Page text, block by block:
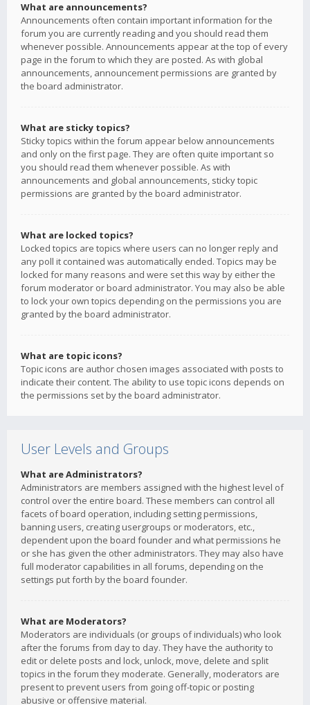
What are announcements?
Announcements often contain important information for the
forum you are currently reading and you should read them
whenever possible. Announcements appear at the top of every
page in the forum to which they are posted. As with global
announcements, announcement permissions are granted by
the board administrator.
What are sticky topics?
Sticky topics within the forum appear below announcements
and only on the first page. They are often quite important so
you should read them whenever possible. As with
announcements and global announcements, sticky topic
permissions are granted by the board administrator.
What are locked topics?
Locked topics are topics where users can no longer reply and
any poll it contained was automatically ended. Topics may be
locked for many reasons and were set this way by either the
forum moderator or board administrator. You may also be able
to lock your own topics depending on the permissions you are
granted by the board administrator.
What are topic icons?
Topic icons are author chosen images associated with posts to
indicate their content. The ability to use topic icons depends on
the permissions set by the board administrator.
User Levels and Groups
What are Administrators?
Administrators are members assigned with the highest level of
control over the entire board. These members can control all
facets of board operation, including setting permissions,
banning users, creating usergroups or moderators, etc.,
dependent upon the board founder and what permissions he
or she has given the other administrators. They may also have
full moderator capabilities in all forums, depending on the
settings put forth by the board founder.
What are Moderators?
Moderators are individuals (or groups of individuals) who look
after the forums from day to day. They have the authority to
edit or delete posts and lock, unlock, move, delete and split
topics in the forum they moderate. Generally, moderators are
present to prevent users from going off-topic or posting
abusive or offensive material.